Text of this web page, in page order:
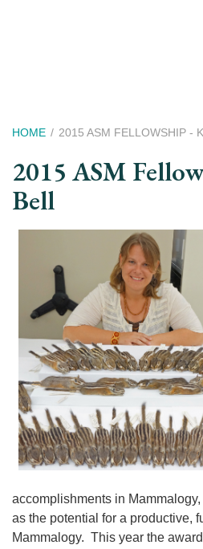
Breadcrumb
HOME 2015 ASM FELLOWSHIP -
2015 ASM
Bell
accomplishments in Mammalogy,
as the potential for a productive,
Mammalogy. This year the